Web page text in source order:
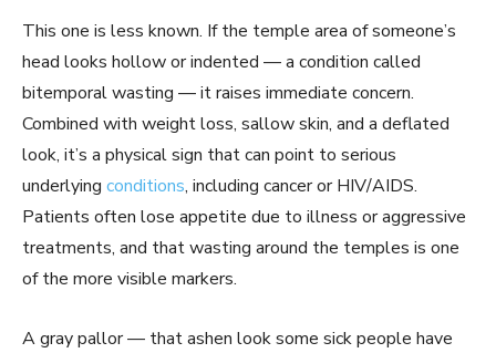
This one is less known. If the temple area of someone’s
head looks hollow or indented — a condition called
bitemporal wasting — it raises immediate concern.
Combined with weight loss, sallow skin, and a deflated
look, it’s a physical sign that can point to serious
underlying conditions, including cancer or HIV/AIDS.
Patients often lose appetite due to illness or aggressive
treatments, and that wasting around the temples is one
of the more visible markers.
A gray pallor — that ashen look some sick people have